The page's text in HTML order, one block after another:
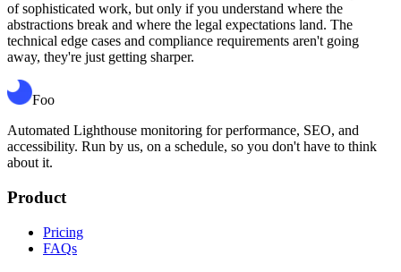
of sophisticated work, but only if you understand where the
abstractions break and where the legal expectations land. The
technical edge cases and compliance requirements aren't going
away, they're just getting sharper.
Foo
Automated Lighthouse monitoring for performance, SEO, and
accessibility. Run by us, on a schedule, so you don't have to think
about it.
Product
Pricing
FAQs